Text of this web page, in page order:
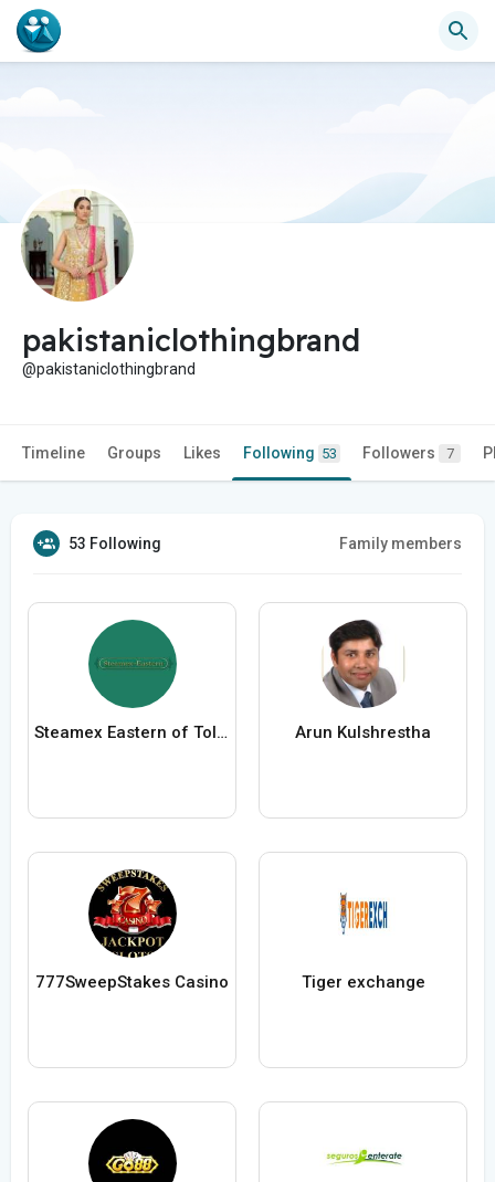
pakistaniclothingbrand
@pakistaniclothingbrand
Timeline Groups Likes Following 53 Followers 7
53 Following Family members
Steamex Eastern of Toledo Arun Kulshrestha
777SweepStakes Casino Tiger exchange